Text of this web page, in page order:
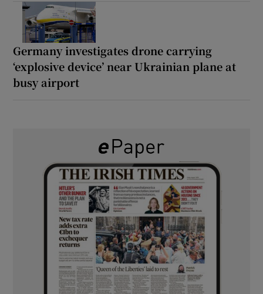
Germany investigates drone carrying
‘explosive device’ near Ukrainian plane at
busy airport